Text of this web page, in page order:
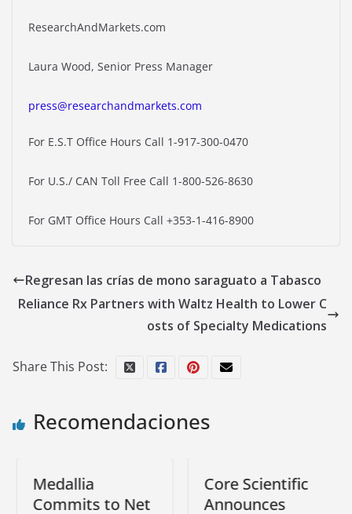
ResearchAndMarkets.com
Laura Wood, Senior Press Manager
press@researchandmarkets.com
For E.S.T Office Hours Call 1-917-300-0470
For U.S./ CAN Toll Free Call 1-800-526-8630
For GMT Office Hours Call +353-1-416-8900
Regresan las crías de mono saraguato a Tabasco
Reliance Rx Partners with Waltz Health to Lower C
osts of Specialty Medications
Share This Post:
Recomendaciones
Medallia
Commits to Net
Core Scientific
Announces